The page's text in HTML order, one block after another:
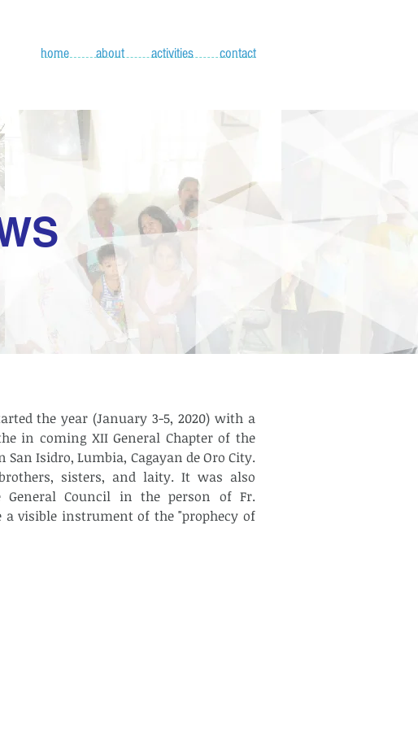
home about activities contact
the year (January 3-5, 2020) with a
in coming XII General Chapter of the
Isidro, Lumbia, Cagayan de Oro City.
sisters, and laity. It was also
Council in the person of Fr.
visible instrument of the "prophecy of